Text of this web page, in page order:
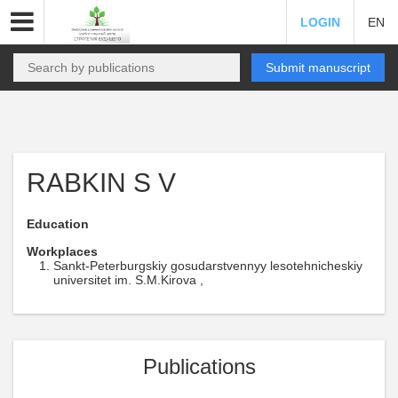
LOGIN EN
Submit manuscript
RABKIN S V
Education
Workplaces
Sankt-Peterburgskiy gosudarstvennyy lesotehnicheskiy
universitet im. S.M.Kirova ,
Publications